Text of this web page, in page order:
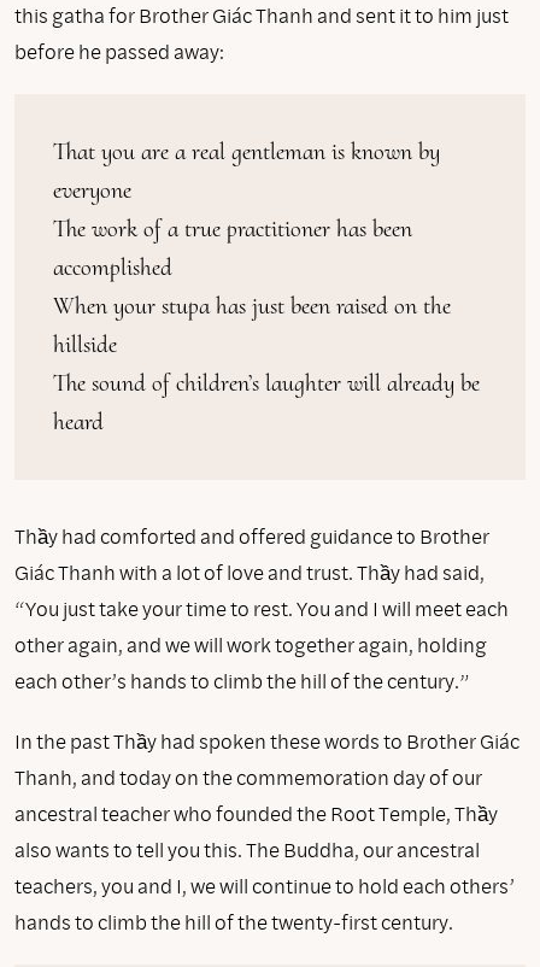
this gatha for Brother Giác Thanh and sent it to him just
before he passed away:
That you are a real gentleman is known by
everyone
The work of a true practitioner has been
accomplished
When your stupa has just been raised on the
hillside
The sound of children’s laughter will already be
heard
Thầy had comforted and offered guidance to Brother
Giác Thanh with a lot of love and trust. Thầy had said,
“You just take your time to rest. You and I will meet each
other again, and we will work together again, holding
each other’s hands to climb the hill of the century.”
In the past Thầy had spoken these words to Brother Giác
Thanh, and today on the commemoration day of our
ancestral teacher who founded the Root Temple, Thầy
also wants to tell you this. The Buddha, our ancestral
teachers, you and I, we will continue to hold each others’
hands to climb the hill of the twenty-first century.